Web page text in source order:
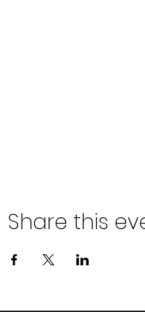
Share this